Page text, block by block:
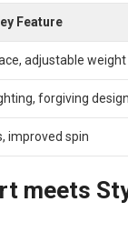
Feature
adjustable weight
forgiving design
improved spin
meets